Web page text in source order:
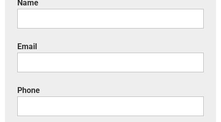
Name
Email
Phone